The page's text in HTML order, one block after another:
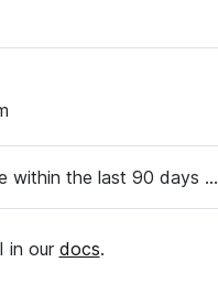
within the last 90 days ...
in ourdocs.